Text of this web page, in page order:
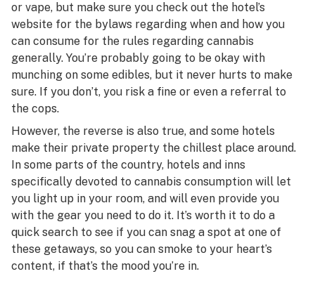
or vape, but make sure you check out the hotel’s
website for the bylaws regarding when and how you
can consume for the rules regarding cannabis
generally. You’re probably going to be okay with
munching on some edibles, but it never hurts to make
sure. If you don’t, you risk a fine or even a referral to
the cops.
However, the reverse is also true, and some hotels
make their private property the chillest place around.
In some parts of the country, hotels and inns
specifically devoted to cannabis consumption will let
you light up in your room, and will even provide you
with the gear you need to do it. It’s worth it to do a
quick search to see if you can snag a spot at one of
these getaways, so you can smoke to your heart’s
content, if that’s the mood you’re in.